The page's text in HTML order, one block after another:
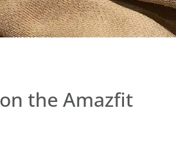
the Amazfit